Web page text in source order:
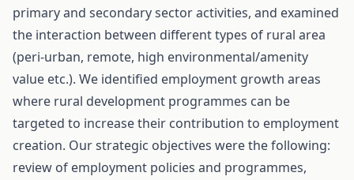
primary and secondary sector activities, and examined
the interaction between different types of rural area
(peri-urban, remote, high environmental/amenity
value etc.). We identified employment growth areas
where rural development programmes can be
targeted to increase their contribution to employment
creation. Our strategic objectives were the following:
review of employment policies and programmes,